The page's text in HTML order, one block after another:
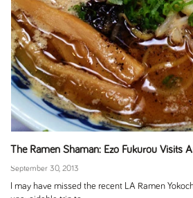
The Ramen Shaman: Ezo Fukurou Visits
September 30, 2013
I may have missed the recent LA Ramen